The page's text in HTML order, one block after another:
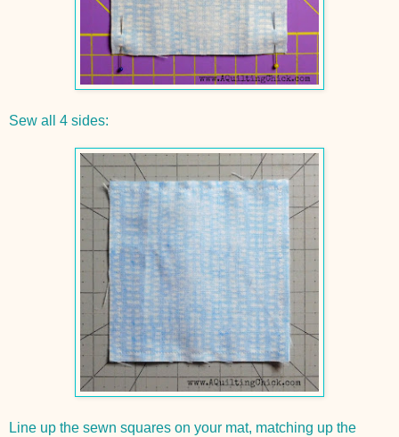
Sew all 4 sides:
Line up the sewn squares on your mat, matching up the